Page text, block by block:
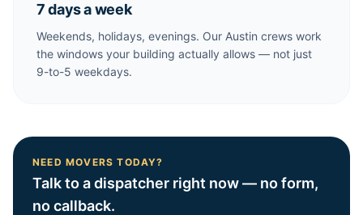
7 days a week
Weekends, holidays, evenings. Our Austin crews work
the windows your building actually allows — not just
9-to-5 weekdays.
NEED MOVERS TODAY?
Talk to a dispatcher right now — no form,
no callback.